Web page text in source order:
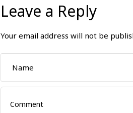
Leave a Reply
Your email address will not be